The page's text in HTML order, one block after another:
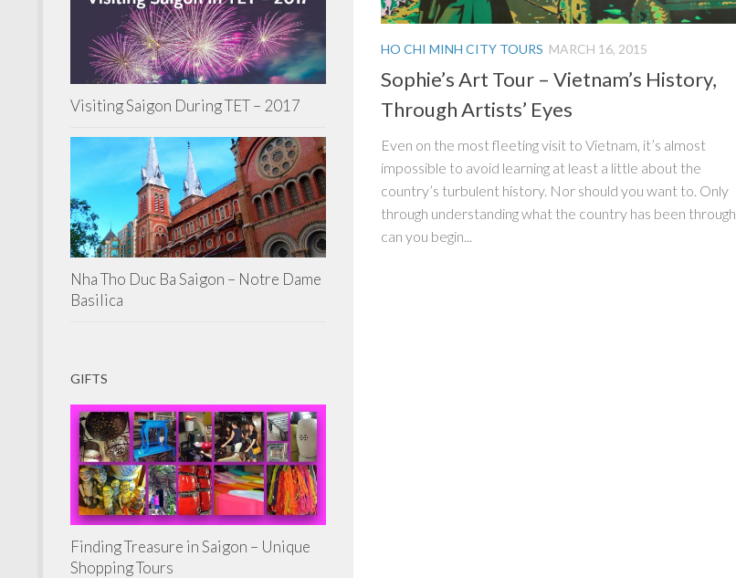
HO CHI MINH CITY TOURS MARCH 16, 2015
Sophie’s Art Tour – Vietnam’s History,
Through Artists’ Eyes
Even on the most fleeting visit to Vietnam, it’s almost
impossible to avoid learning at least a little about the
country’s turbulent history. Nor should you want to. Only
through understanding what the country has been through
can you begin...
Visiting Saigon During TET – 2017
Nha Tho Duc Ba Saigon – Notre Dame
Basilica
GIFTS
Finding Treasure in Saigon – Unique
Shopping Tours